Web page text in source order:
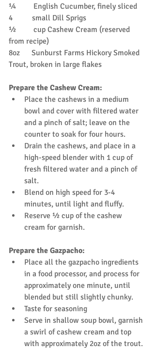
¼         English Cucumber, finely sliced
4          small Dill Sprigs
½         cup Cashew Cream (reserved
from recipe)
8oz      Sunburst Farms Hickory Smoked
Trout, broken in large flakes
Prepare the Cashew Cream:
Place the cashews in a medium
bowl and cover with filtered water
and a pinch of salt; leave on the
counter to soak for four hours.
Drain the cashews, and place in a
high-speed blender with 1 cup of
fresh filtered water and a pinch of
salt.
Blend on high speed for 3-4
minutes, until light and fluffy.
Reserve ½ cup of the cashew
cream for garnish.
Prepare the Gazpacho:
Place all the gazpacho ingredients
in a food processor, and process for
approximately one minute, until
blended but still slightly chunky.
Taste for seasoning
Serve in shallow soup bowl, garnish
a swirl of cashew cream and top
with approximately 2oz of the trout.